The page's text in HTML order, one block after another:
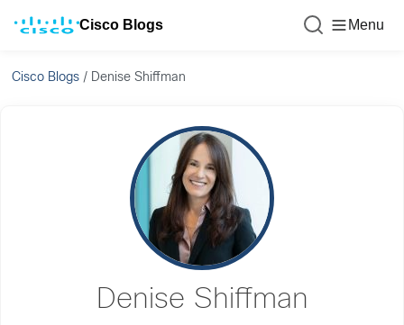
Cisco Blogs Menu
Cisco Blogs / Denise Shiffman
Denise Shiffman